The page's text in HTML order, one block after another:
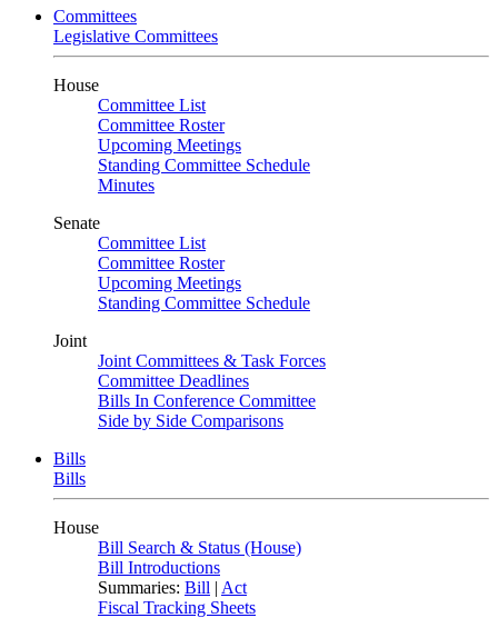
Committees
Legislative Committees
House
Committee List
Committee Roster
Upcoming Meetings
Standing Committee Schedule
Minutes
Senate
Committee List
Committee Roster
Upcoming Meetings
Standing Committee Schedule
Joint
Joint Committees & Task Forces
Committee Deadlines
Bills In Conference Committee
Side by Side Comparisons
Bills
Bills
House
Bill Search & Status (House)
Bill Introductions
Summaries: Bill | Act
Fiscal Tracking Sheets